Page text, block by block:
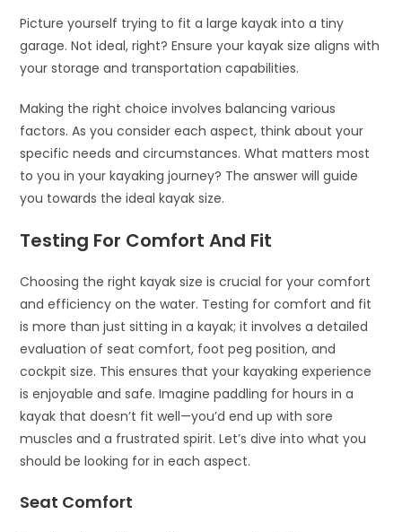
Picture yourself trying to fit a large kayak into a tiny
garage. Not ideal, right? Ensure your kayak size aligns with
your storage and transportation capabilities.
Making the right choice involves balancing various
factors. As you consider each aspect, think about your
specific needs and circumstances. What matters most
to you in your kayaking journey? The answer will guide
you towards the ideal kayak size.
Testing For Comfort And Fit
Choosing the right kayak size is crucial for your comfort
and efficiency on the water. Testing for comfort and fit
is more than just sitting in a kayak; it involves a detailed
evaluation of seat comfort, foot peg position, and
cockpit size. This ensures that your kayaking experience
is enjoyable and safe. Imagine paddling for hours in a
kayak that doesn’t fit well—you’d end up with sore
muscles and a frustrated spirit. Let’s dive into what you
should be looking for in each aspect.
Seat Comfort